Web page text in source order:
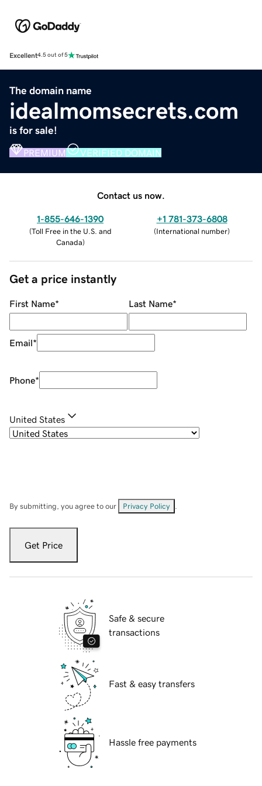
Excellent4.5 out of 5
The domain name
idealmomsecrets.com
is for sale!
PREMIUM VERIFIED DOMAIN
Contact us now.
1-855-646-1390
(Toll Free in the U.S. and
Canada)
+1 781-373-6808
(International number)
Get a price instantly
First Name* Last Name*
Email*
Phone*
United States
By submitting, you agree to our Privacy Policy
Get Price
Safe & secure
transactions
Fast & easy transfers
Hassle free payments